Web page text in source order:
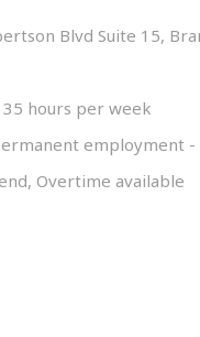
Blvd Suite 15,
hours per week
employment -
Overtime available